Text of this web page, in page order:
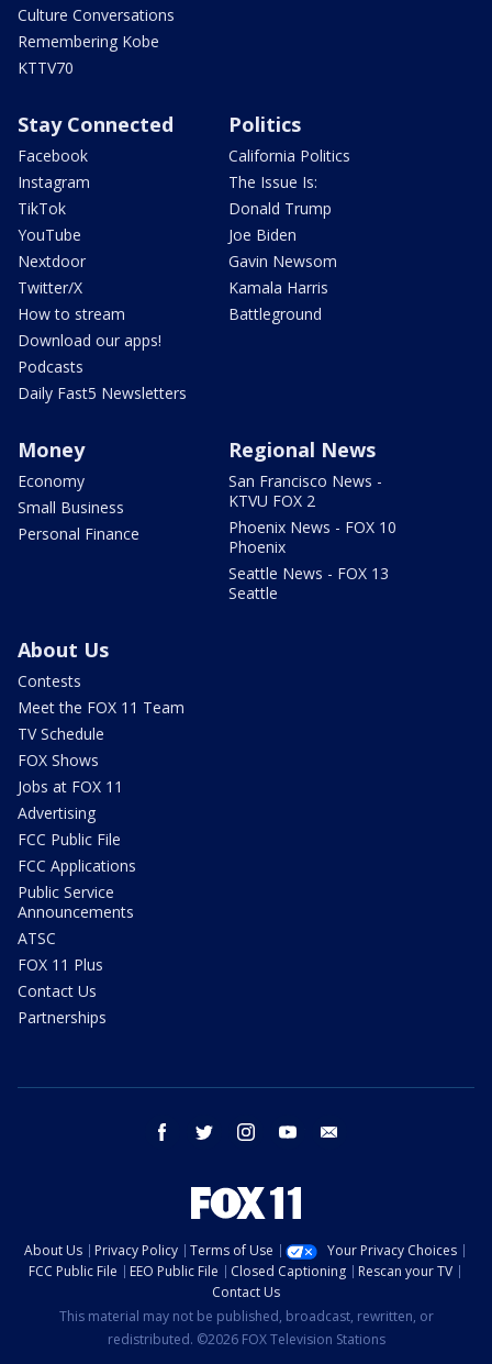
Culture Conversations
Remembering Kobe
KTTV70
Stay Connected
Facebook
Instagram
TikTok
YouTube
Nextdoor
Twitter/X
How to stream
Download our apps!
Podcasts
Daily Fast5 Newsletters
Politics
California Politics
The Issue Is:
Donald Trump
Joe Biden
Gavin Newsom
Kamala Harris
Battleground
Money
Economy
Small Business
Personal Finance
Regional News
San Francisco News -
KTVU FOX 2
Phoenix News - FOX 10
Phoenix
Seattle News - FOX 13
Seattle
About Us
Contests
Meet the FOX 11 Team
TV Schedule
FOX Shows
Jobs at FOX 11
Advertising
FCC Public File
FCC Applications
Public Service
Announcements
ATSC
FOX 11 Plus
Contact Us
Partnerships
facebook twitter instagram youtube
About Us Privacy Policy Terms of Use
Your Privacy Choices
FCC Public File
EEO Public File Closed Captioning
Rescan your TV
Contact Us
This material may not be published, broadcast, rewritten, or
redistributed. ©2026 FOX Television Stations